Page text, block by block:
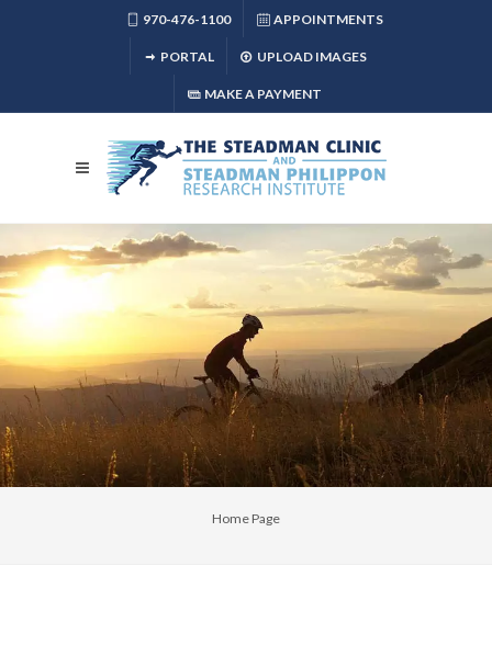
970-476-1100 APPOINTMENTS
PORTAL UPLOAD IMAGES
MAKE A PAYMENT
Home Page